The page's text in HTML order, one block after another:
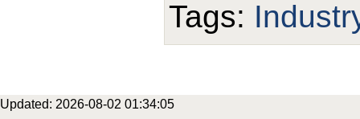
Tags:
Updated: 2026-08-02 01:34:05